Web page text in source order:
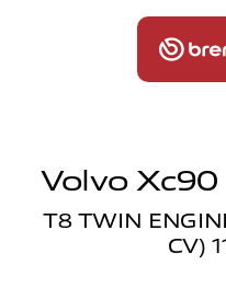
Volvo Xc90
T8 TWIN
CV)